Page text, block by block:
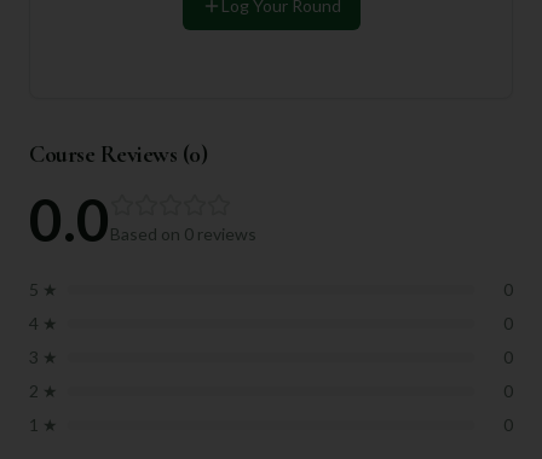
Log Your Round
Course Reviews (0)
0.0Based on 0 reviews
5 ★
0
4 ★
0
3 ★
0
2 ★
0
1 ★ 0